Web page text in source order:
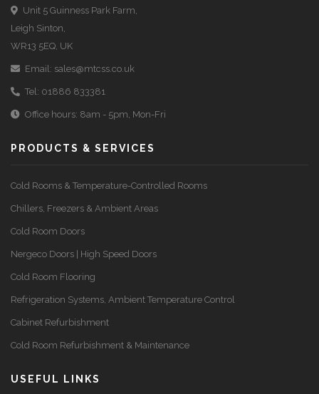
Unit 5 Guinness Park Farm,
Leigh Sinton,
WR13 5EQ, UK
Email: sales@mtcss.co.uk
Tel: 01886 833381
Office hours: 8am - 5pm, Mon-Fri
PRODUCTS & SERVICES
Cold Rooms & Temperature-Controlled Rooms
Chillers, Freezers & Ambient Areas
Cold Room Doors
Nergeco Doors | High Speed Doors
Cold Room Flooring
Refrigeration Systems, Ambient Temperature Control
Cabinet Refurbishment
Cold Room Refurbishment & Maintenance
USEFUL LINKS